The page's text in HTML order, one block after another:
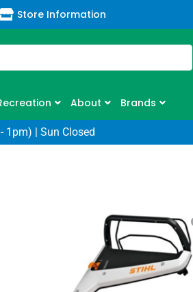
Store Information
About Brands
1pm) | Sun Closed
Cordless
AK – Kit